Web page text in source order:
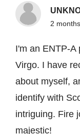
2
I'm an ENTP-A
Virgo. I have
about myself,
identify with
intriguing. Fire
majestic!